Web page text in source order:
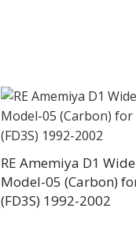
RE Amemiya D1
Model-05 (Carbon)
(FD3S) 1992-2002